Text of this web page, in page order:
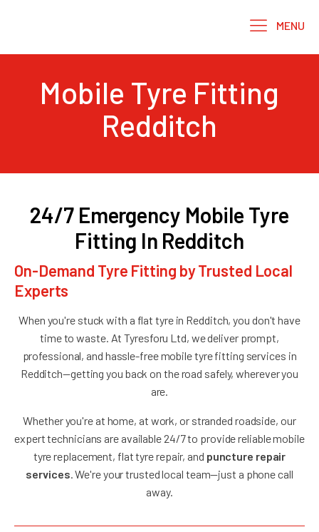
MENU
Mobile Tyre Fitting
Redditch
24/7 Emergency Mobile Tyre
Fitting In Redditch
On-Demand Tyre Fitting by Trusted Local
Experts
When you're stuck with a flat tyre in Redditch, you don't have
time to waste. At Tyresforu Ltd, we deliver prompt,
professional, and hassle-free mobile tyre fitting services in
Redditch—getting you back on the road safely, wherever you
are.
Whether you're at home, at work, or stranded roadside, our
expert technicians are available 24/7 to provide reliable mobile
tyre replacement, flat tyre repair, and puncture repair
services. We're your trusted local team—just a phone call
away.